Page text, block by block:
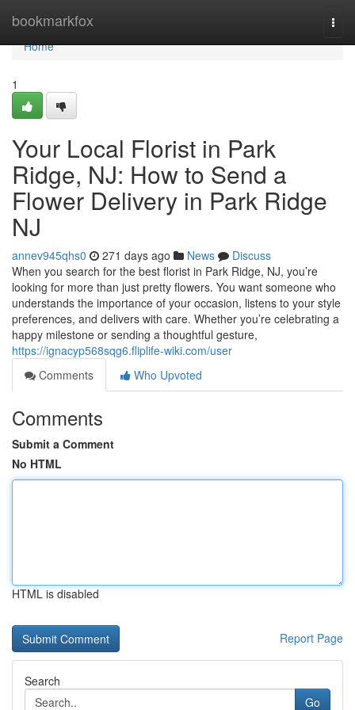
bookmarkfox
Home
Home
1
Your Local Florist in Park
Ridge, NJ: How to Send a
Flower Delivery in Park Ridge
NJ
annev945qhs0 271 days ago News
Discuss
When you search for the best florist in Park Ridge, NJ, you’re
looking for more than just pretty flowers. You want someone who
understands the importance of your occasion, listens to your style
preferences, and delivers with care. Whether you’re celebrating a
happy milestone or sending a thoughtful gesture,
https://ignacyp568sqg6.fliplife-wiki.com/user
Comments
Who Upvoted
Comments
Submit a Comment
No HTML
HTML is disabled
Report Page
Search
Go